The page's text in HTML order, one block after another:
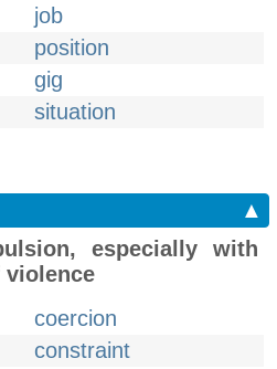
job
position
gig
situation
▲
especially with
violence
coercion
constraint